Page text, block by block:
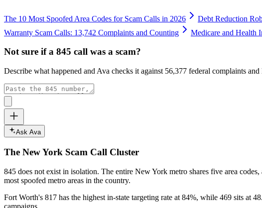
The 10 Most Spoofed Area Codes for Scam Calls in 2026 Debt Reduction
Warranty Scam Calls: 13,742 Complaints and Counting
Medicare and Health
Not sure if a 845 call was a scam?
Describe what happened and Ava checks it against 56,377 federal complaints
Ask Ava
The New York Scam Call Cluster
845 does not exist in isolation. The entire New York metro shares five area
most spoofed metro areas in the country.
Fort Worth's 817 has the highest in-state targeting rate at 84%, while 469 sits at
campaigns.